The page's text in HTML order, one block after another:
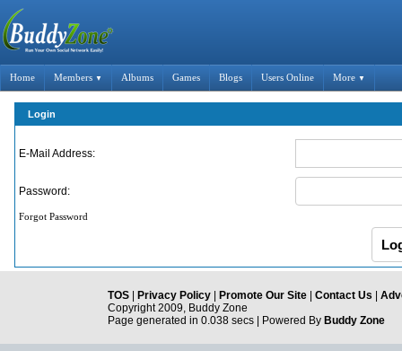
Home Members ▼ Albums Games Blogs Users Online More ▼
Login
E-Mail Address:
Password:
Forgot Password
TOS Privacy Policy Promote Our Site Contact Us
Copyright 2009, Buddy Zone
Page generated in 0.038 secs | Powered By Buddy Zone